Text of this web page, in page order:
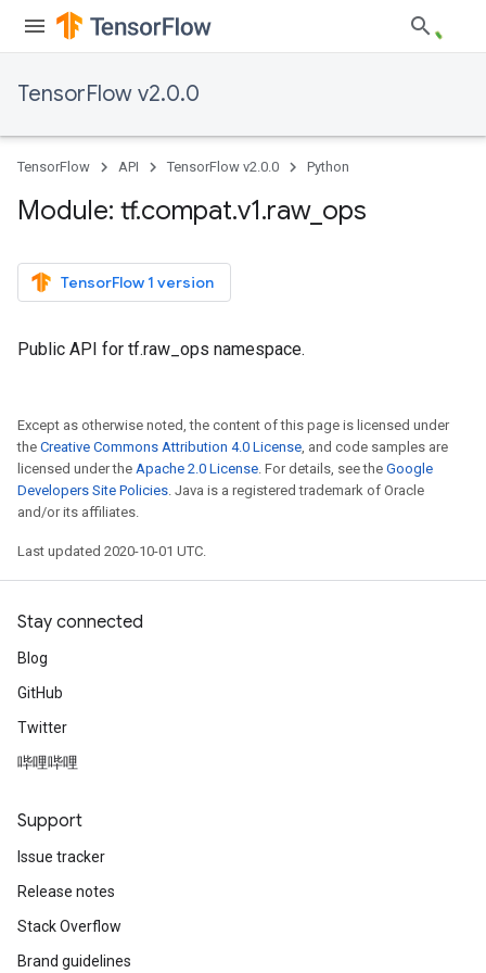
TensorFlow v2.0.0
TensorFlow API TensorFlow v2.0.0 Python
Module: tf.compat.v1.raw_ ops
TensorFlow 1 version
Public API for tf.raw_ops namespace.
Except as otherwise noted, the content of this page is licensed under
the Creative Commons Attribution 4.0 License, and code samples are
licensed under the Apache 2.0 License. For details, see the Google
Developers Site Policies. Java is a registered trademark of Oracle
and/or its affiliates.
Last updated 2020-10-01 UTC.
Stay connected
Blog
GitHub
Twitter
哔哩哔哩
Support
Issue tracker
Release notes
Stack Overflow
Brand guidelines